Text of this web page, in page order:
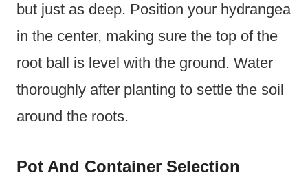
but just as deep. Position your hydrangea
in the center, making sure the top of the
root ball is level with the ground. Water
thoroughly after planting to settle the soil
around the roots.
Pot And Container Selection